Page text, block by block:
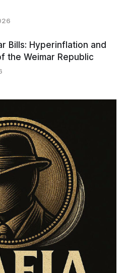
Bills: Hyperinflation and
the Weimar Republic